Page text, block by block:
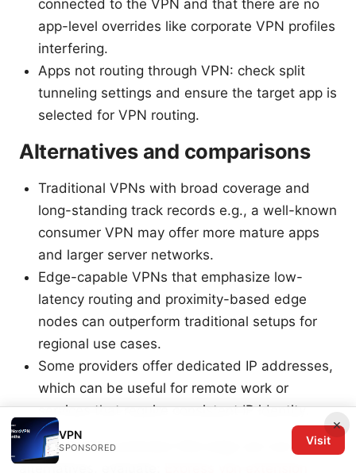
connected to the VPN and that there are no
app-level overrides like corporate VPN profiles
interfering.
Apps not routing through VPN: check split
tunneling settings and ensure the target app is
selected for VPN routing.
Alternatives and comparisons
Traditional VPNs with broad coverage and
long-standing track records e.g., a well-known
consumer VPN may offer more mature apps
and larger server networks.
Edge-capable VPNs that emphasize low-
latency routing and proximity-based edge
nodes can outperform traditional setups for
regional use cases.
Some providers offer dedicated IP addresses,
which can be useful for remote work or
services that require consistent IP identity.
When deciding between Rail edge vpn and
alternatives, evaluate:
×
VPN
SPONSORED
Visit